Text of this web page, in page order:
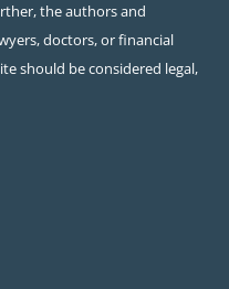
the authors and
doctors, or financial
should be considered legal,